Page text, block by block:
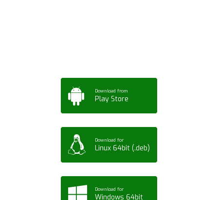
Download from
Play Store
Download for
Linux 64bit (.deb)
Download for
Windows 64bit